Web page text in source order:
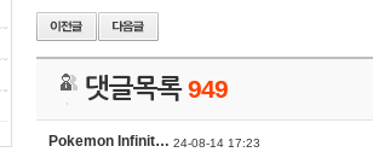
댓글목록949
Pokemon Infinit… 24-08-14 17:23